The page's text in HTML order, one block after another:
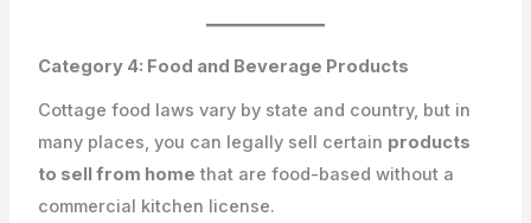
Category 4: Food and Beverage Products
Cottage food laws vary by state and country, but in
many places, you can legally sell certain products
to sell from home that are food-based without a
commercial kitchen license.